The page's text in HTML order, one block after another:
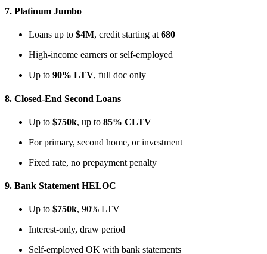
7. Platinum Jumbo
Loans up to $4M, credit starting at 680
High-income earners or self-employed
Up to 90% LTV, full doc only
8. Closed-End Second Loans
Up to $750k, up to 85% CLTV
For primary, second home, or investment
Fixed rate, no prepayment penalty
9. Bank Statement HELOC
Up to $750k, 90% LTV
Interest-only, draw period
Self-employed OK with bank statements